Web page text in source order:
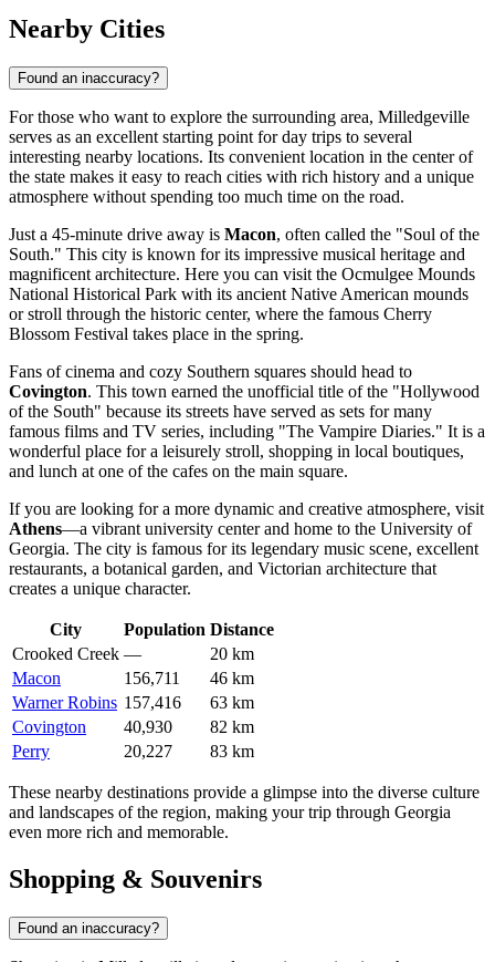
Nearby Cities
Found an inaccuracy?
For those who want to explore the surrounding area, Milledgeville
serves as an excellent starting point for day trips to several
interesting nearby locations. Its convenient location in the center of
the state makes it easy to reach cities with rich history and a unique
atmosphere without spending too much time on the road.
Just a 45-minute drive away is Macon, often called the "Soul of the
South." This city is known for its impressive musical heritage and
magnificent architecture. Here you can visit the Ocmulgee Mounds
National Historical Park with its ancient Native American mounds
or stroll through the historic center, where the famous Cherry
Blossom Festival takes place in the spring.
Fans of cinema and cozy Southern squares should head to
Covington. This town earned the unofficial title of the "Hollywood
of the South" because its streets have served as sets for many
famous films and TV series, including "The Vampire Diaries." It is a
wonderful place for a leisurely stroll, shopping in local boutiques,
and lunch at one of the cafes on the main square.
If you are looking for a more dynamic and creative atmosphere, visit
Athens—a vibrant university center and home to the University of
Georgia. The city is famous for its legendary music scene, excellent
restaurants, a botanical garden, and Victorian architecture that
creates a unique character.
City Population Distance
Crooked Creek —
20 km
Macon
156,711
46 km
Warner Robins 157,416
63 km
Covington
40,930
82 km
Perry
20,227 83 km
These nearby destinations provide a glimpse into the diverse culture
and landscapes of the region, making your trip through Georgia
even more rich and memorable.
Shopping & Souvenirs
Found an inaccuracy?